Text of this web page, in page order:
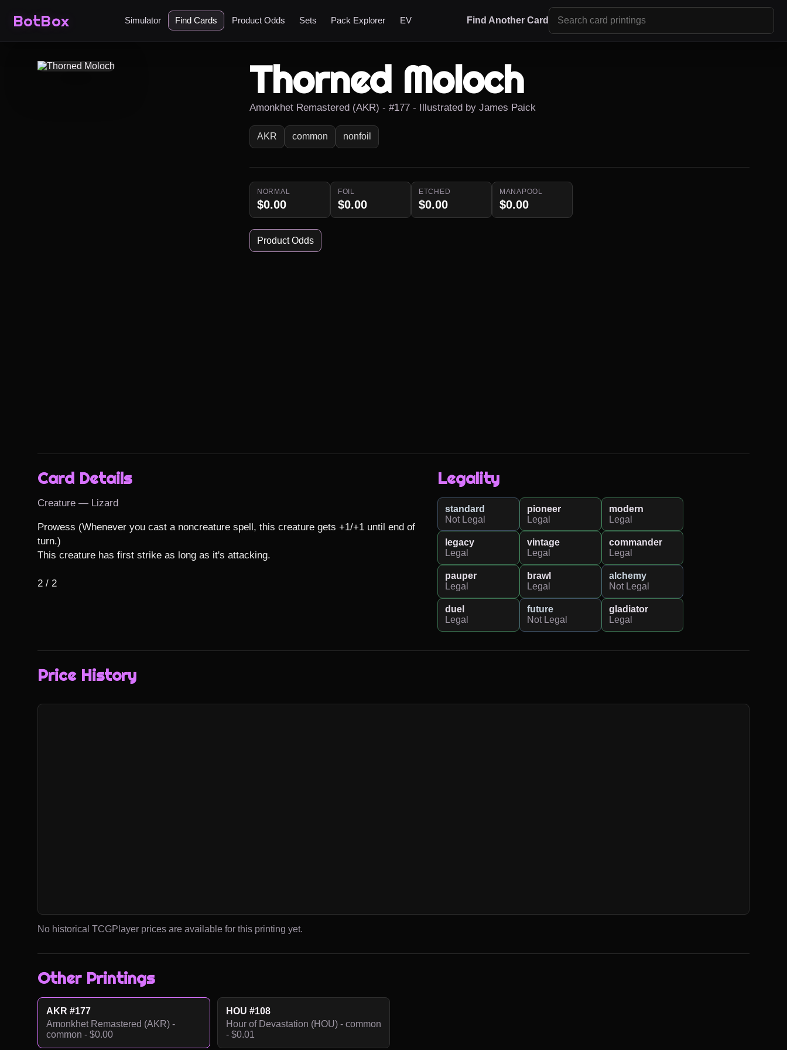
BotBox Simulator Find Cards Product Odds Sets Pack Explorer EV Find Another Card
Thorned Moloch
Amonkhet Remastered (AKR) - #177 - Illustrated by James Paick
AKR common nonfoil
NORMAL
$0.00
FOIL
$0.00
ETCHED
$0.00
MANAPOOL
$0.00
Product Odds
Card Details
Creature — Lizard
Prowess (Whenever you cast a noncreature spell, this creature gets +1/+1 until end of
turn.)
This creature has first strike as long as it's attacking.
2 / 2
Legality
standard
Not Legal
pioneer
Legal
modern
Legal
legacy
Legal
vintage
Legal
commander
Legal
pauper
Legal
brawl
Legal
alchemy
Not Legal
duel
Legal
future
Not Legal
gladiator
Legal
Price History
No historical TCGPlayer prices are available for this printing yet.
Other Printings
AKR #177
Amonkhet Remastered (AKR) -
common - $0.00
HOU #108
Hour of Devastation (HOU) - common
- $0.01